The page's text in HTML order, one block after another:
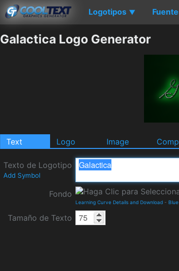
Logotipos ▼
Galactica Logo Generator
Text Logo Image
Texto de Logotipo
Add Symbol
Fondo
Learning Curve Details and Download -
Tamaño de Texto